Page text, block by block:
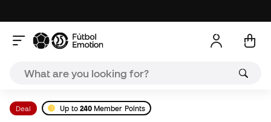
Deal Up to 240 Member Points